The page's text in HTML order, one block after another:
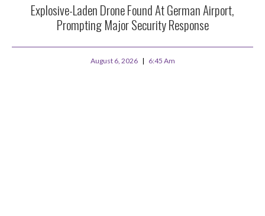
Explosive-Laden Drone Found At German Airport,
Prompting Major Security Response
August 6, 2026 6:45 Am